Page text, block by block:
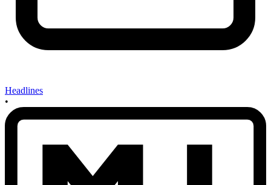
Headlines
•